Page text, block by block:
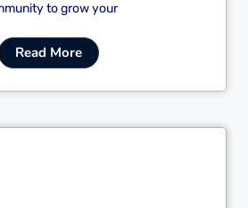
to grow your
Read More